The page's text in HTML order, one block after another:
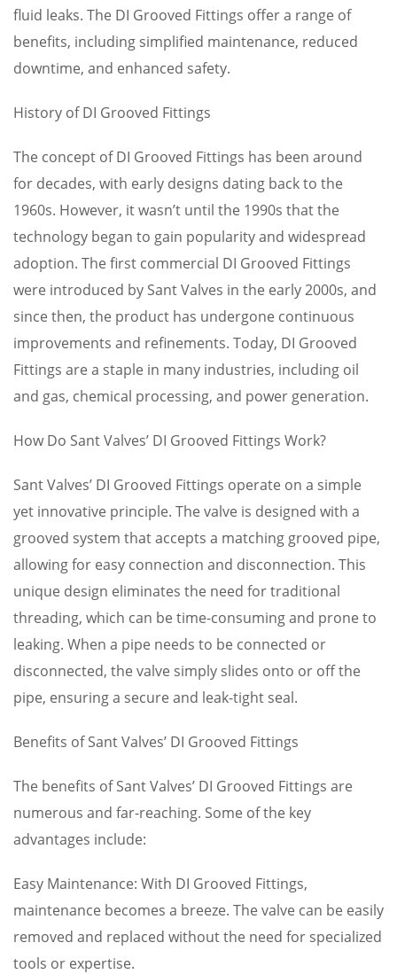
fluid leaks. The DI Grooved Fittings offer a range of
benefits, including simplified maintenance, reduced
downtime, and enhanced safety.
History of DI Grooved Fittings
The concept of DI Grooved Fittings has been around
for decades, with early designs dating back to the
1960s. However, it wasn’t until the 1990s that the
technology began to gain popularity and widespread
adoption. The first commercial DI Grooved Fittings
were introduced by Sant Valves in the early 2000s, and
since then, the product has undergone continuous
improvements and refinements. Today, DI Grooved
Fittings are a staple in many industries, including oil
and gas, chemical processing, and power generation.
How Do Sant Valves’ DI Grooved Fittings Work?
Sant Valves’ DI Grooved Fittings operate on a simple
yet innovative principle. The valve is designed with a
grooved system that accepts a matching grooved pipe,
allowing for easy connection and disconnection. This
unique design eliminates the need for traditional
threading, which can be time-consuming and prone to
leaking. When a pipe needs to be connected or
disconnected, the valve simply slides onto or off the
pipe, ensuring a secure and leak-tight seal.
Benefits of Sant Valves’ DI Grooved Fittings
The benefits of Sant Valves’ DI Grooved Fittings are
numerous and far-reaching. Some of the key
advantages include:
Easy Maintenance: With DI Grooved Fittings,
maintenance becomes a breeze. The valve can be easily
removed and replaced without the need for specialized
tools or expertise.